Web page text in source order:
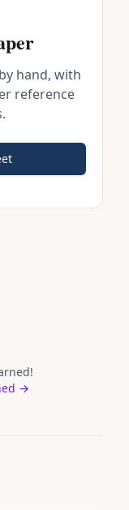
hand, with
reference
new tab)
→